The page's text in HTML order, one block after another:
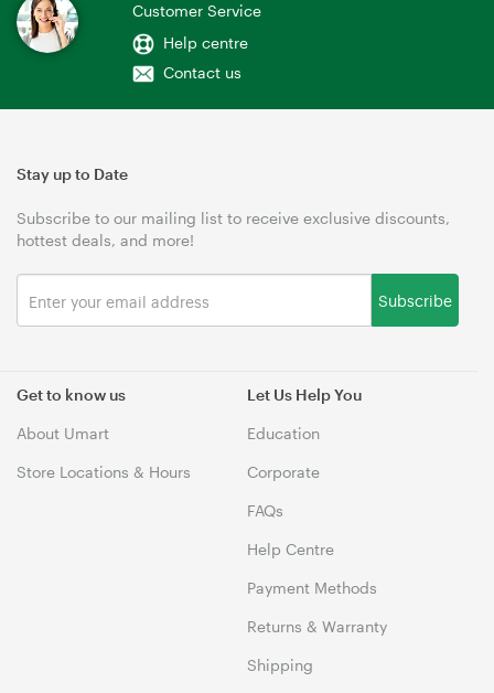
Customer Service
Help centre
Contact us
Get to know us
About Umart
Store Locations & Hours
Let Us Help You
Education
Corporate
FAQs
Help Centre
Payment Methods
Returns & Warranty
Shipping
Stay up to Date
Subscribe to our mailing list to receive exclusive discounts,
hottest deals, and more!
Subscribe